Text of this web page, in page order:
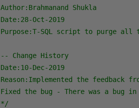
Author:Brahmanand Shukla
Date:28-Oct-2019
Purpose:T-SQL script to purge
-- Change History
Date:10-Dec-2019
Reason:Implemented the feedback
Fixed the bug - There was a bug in
*/